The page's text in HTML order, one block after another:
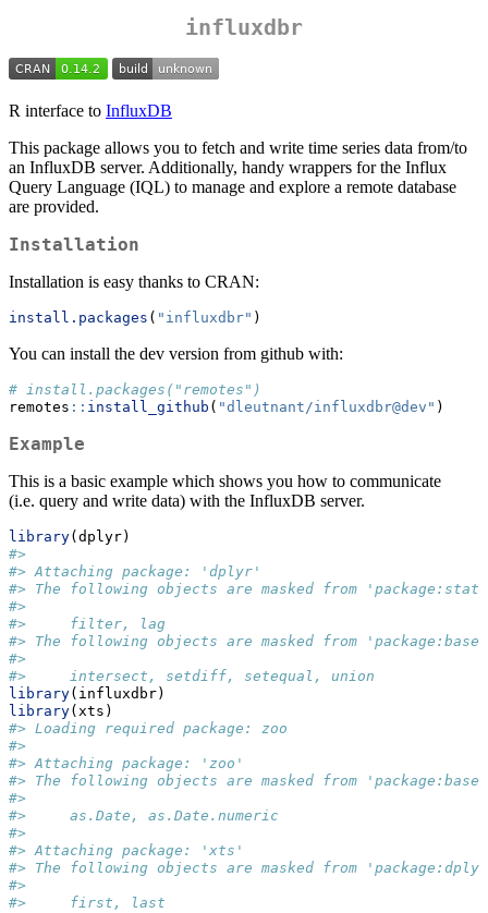
influxdbr
R interface to InfluxDB
This package allows you to fetch and write time series data from/to
an InfluxDB server. Additionally, handy wrappers for the Influx
Query Language (IQL) to manage and explore a remote database
are provided.
Installation
Installation is easy thanks to CRAN:
install.packages ( "influxdbr" )
You can install the dev version from github with:
# install.packages("remotes")
remotes :: install_github ( "dleutnant/influxdbr@dev" )
Example
This is a basic example which shows you how to communicate
(i.e. query and write data) with the InfluxDB server.
library(dplyr)
#>
#> Attaching package: 'dplyr'
#> The following objects are masked from
#>
#>     filter, lag
#> The following objects are masked from
#>
#>     intersect, setdiff, setequal, union
library(influxdbr)
library(xts)
#> Loading required package: zoo
#>
#> Attaching package: 'zoo'
#> The following objects are masked from
#>
#>     as.Date, as.Date.numeric
#>
#> Attaching package: 'xts'
#> The following objects are masked from
#>
#>     first, last